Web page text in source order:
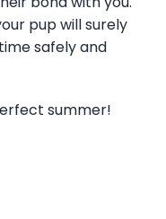
pup will surely
safely and
summer!